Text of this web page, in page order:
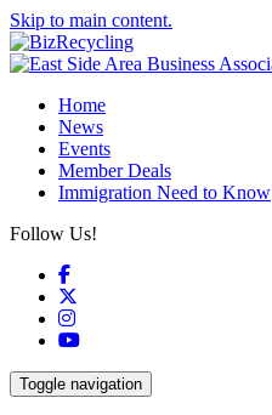
Skip to main content.
Home
News
Events
Member Deals
Immigration Need to Know
Follow Us!
Facebook
Instagram
YouTube
Toggle navigation